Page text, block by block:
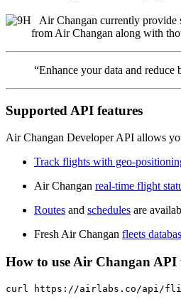
Air Changan currently provide
from Air Changan along with
“Enhance your data and
Supported API features
Air Changan Developer API allows
Track flights with geo-
Air Changan real-time flight
Routes and schedules are
Fresh Air Changan fleets
How to use Air Changan
curl https://airlabs.co/api/